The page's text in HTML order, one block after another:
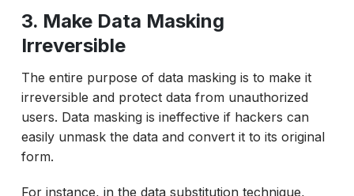
3. Make Data Masking
Irreversible
The entire purpose of data masking is to make it
irreversible and protect data from unauthorized
users. Data masking is ineffective if hackers can
easily unmask the data and convert it to its original
form.
For instance, in the data substitution technique,